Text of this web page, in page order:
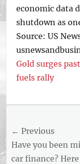
economic data
shutdown as
Source: US
Gold surges
fuels rally
Post
navigation
← Previous
Previous
post:
Have you been
car finance?